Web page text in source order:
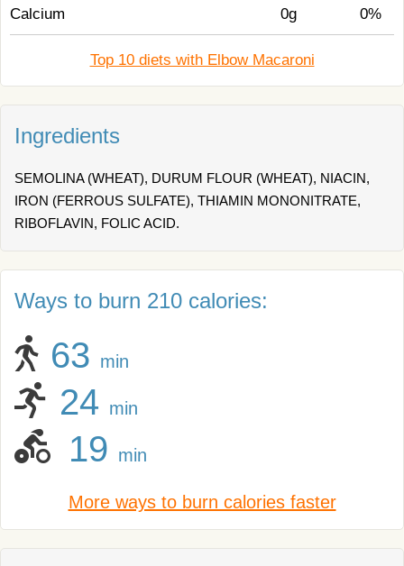
Calcium 0g 0%
Top 10 diets with Elbow Macaroni
Ingredients
SEMOLINA (WHEAT), DURUM FLOUR (WHEAT), NIACIN,
IRON (FERROUS SULFATE), THIAMIN MONONITRATE,
RIBOFLAVIN, FOLIC ACID.
Ways to burn 210 calories:
63 min
24 min
19 min
More ways to burn calories faster